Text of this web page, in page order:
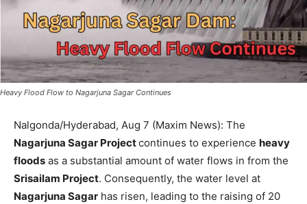
Heavy Flood Flow to Nagarjuna Sagar Continues
Nalgonda/Hyderabad, Aug 7 (Maxim News): The
Nagarjuna Sagar Projectcontinues to experience heavy
floods as a substantial amount of water flows in from the
Srisailam Project. Consequently, the water level at
Nagarjuna Sagar has risen, leading to the raising of 20